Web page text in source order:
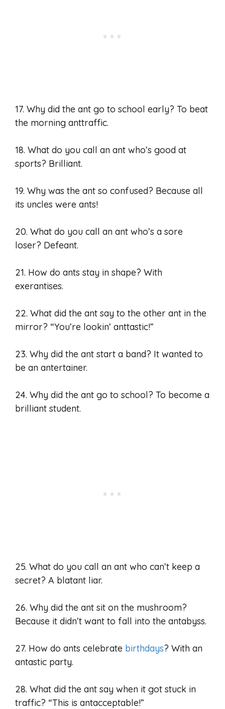
17. Why did the ant go to school early? To beat
the morning anttraffic.
18. What do you call an ant who’s good at
sports? Brilliant.
19. Why was the ant so confused? Because all
its uncles were ants!
20. What do you call an ant who’s a sore
loser? Defeant.
21. How do ants stay in shape? With
exerantises.
22. What did the ant say to the other ant in the
mirror? “You’re lookin’ anttastic!”
23. Why did the ant start a band? It wanted to
be an antertainer.
24. Why did the ant go to school? To become a
brilliant student.
25. What do you call an ant who can’t keep a
secret? A blatant liar.
26. Why did the ant sit on the mushroom?
Because it didn’t want to fall into the antabyss.
27. How do ants celebrate birthdays? With an
antastic party.
28. What did the ant say when it got stuck in
traffic? “This is antacceptable!”